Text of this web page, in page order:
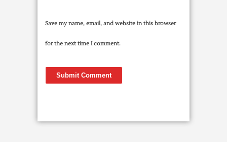
Save my name, email, and website in this browser
for the next time I comment.